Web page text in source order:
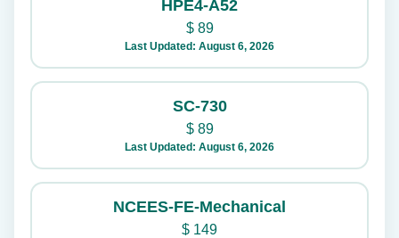
HPE4-A52
$89
Last Updated: August 6, 2026
SC-730
$89
Last Updated: August 6, 2026
NCEES-FE-Mechanical
$ 149